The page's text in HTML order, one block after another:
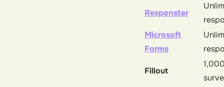
Responster
Microsoft
Forms
Fillout